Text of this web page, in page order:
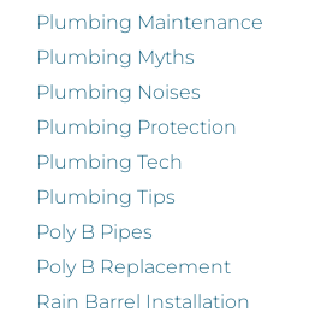
Plumbing Maintenance
Plumbing Myths
Plumbing Noises
Plumbing Protection
Plumbing Tech
Plumbing Tips
Poly B Pipes
Poly B Replacement
Rain Barrel Installation